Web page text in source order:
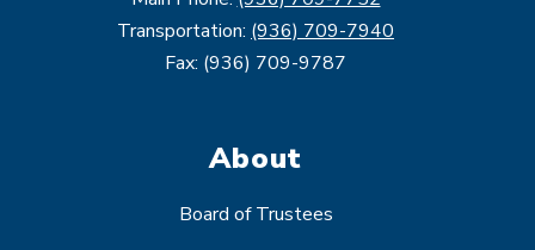
Transportation: (936) 709-7940
Fax: (936) 709-9787
About
Board of Trustees